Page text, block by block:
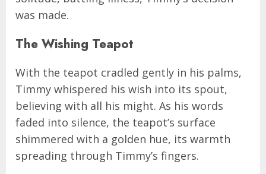
was made.
The Wishing Teapot
With the teapot cradled gently in his palms,
Timmy whispered his wish into its spout,
believing with all his might. As his words
faded into silence, the teapot’s surface
shimmered with a golden hue, its warmth
spreading through Timmy’s fingers.